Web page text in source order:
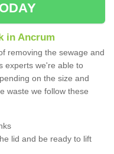
in Ancrum
removing the sewage and
experts we're able to
on the size and
waste we follow these
lid and be ready to lift